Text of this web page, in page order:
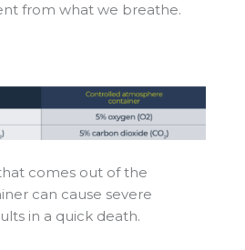
from what we breathe.
comes out of the
can cause severe
in a quick death.